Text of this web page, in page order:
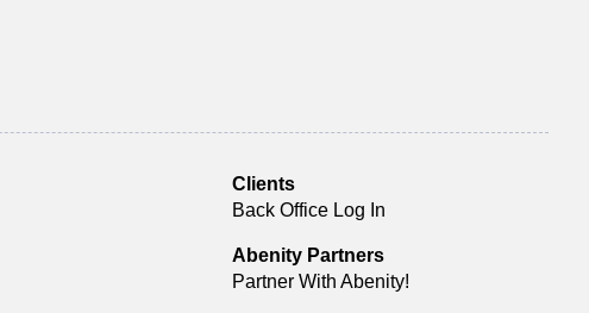
Clients
Back Office Log In
Abenity Partners
Partner With Abenity!